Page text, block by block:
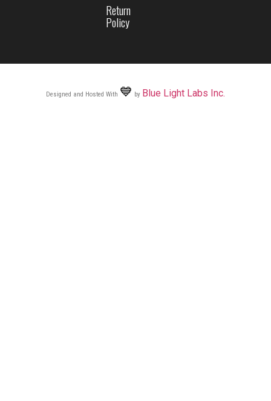
Return
Policy
Designed and Hosted With 💙 by Blue Light Labs Inc.